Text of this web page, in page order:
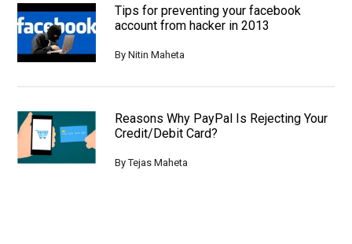
Tips for preventing your facebook
account from hacker in 2013
ByNitin Maheta
Reasons Why PayPal Is Rejecting Your
Credit/Debit Card?
ByTejas Maheta